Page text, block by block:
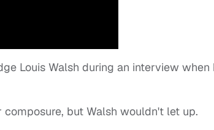
Louis Walsh during an interview when
but Walsh wouldn't let up.